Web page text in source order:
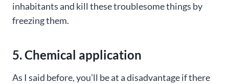
inhabitants and kill these troublesome things by
freezing them.
5. Chemical application
As I said before, you’ll be at a disadvantage if there